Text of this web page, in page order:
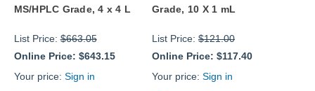
MS/HPLC Grade, 4 x 4 L
List Price:$663.05
Online Price: $643.15
Your price: Sign in
Grade, 10 X 1 mL
List Price: $121.00
Online Price: $117.40
Your price: Sign in